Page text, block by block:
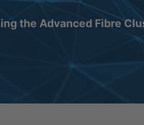
the Advanced Fibre